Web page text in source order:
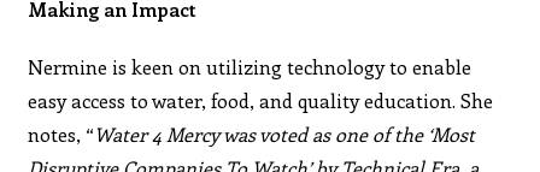
Making an Impact
Nermine is keen on utilizing technology to enable
easy access to water, food, and quality education. She
notes, “Water 4 Mercy was voted as one of the ‘Most